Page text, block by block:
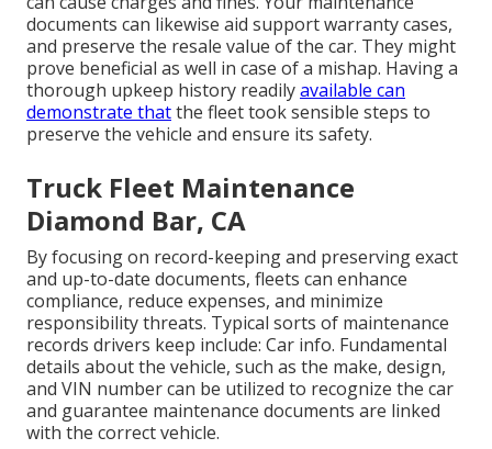
documents can likewise aid support warranty cases,
and preserve the resale value of the car. They might
prove beneficial as well in case of a mishap. Having a
thorough upkeep history readilyavailable can
demonstrate thatthe fleet took sensible steps to
preserve the vehicle and ensure its safety.
Truck Fleet Maintenance
Diamond Bar, CA
By focusing on record-keeping and preserving exact
and up-to-date documents, fleets can enhance
compliance, reduce expenses, and minimize
responsibility threats. Typical sorts of maintenance
records drivers keep include: Car info. Fundamental
details about the vehicle, such as the make, design,
and VIN number can be utilized to recognize the car
and guarantee maintenance documents are linked
with the correct vehicle.